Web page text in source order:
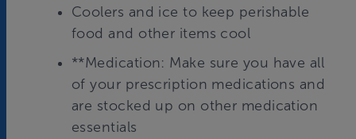
Coolers and ice to keep perishable
food and other items cool
**Medication: Make sure you have all
of your prescription medications and
are stocked up on other medication
essentials